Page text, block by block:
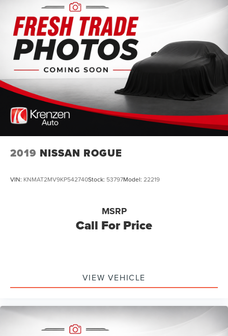
2019 NISSAN ROGUE
VIN: KNMAT2MV9KP542740Stock: 53797Model: 22219
Call For Price
MSRP
VIEW VEHICLE